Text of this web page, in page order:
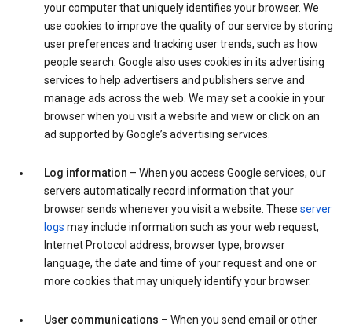
your computer that uniquely identifies your browser. We
use cookies to improve the quality of our service by storing
user preferences and tracking user trends, such as how
people search. Google also uses cookies in its advertising
services to help advertisers and publishers serve and
manage ads across the web. We may set a cookie in your
browser when you visit a website and view or click on an
ad supported by Google’s advertising services.
Log information – When you access Google services, our
servers automatically record information that your
browser sends whenever you visit a website. These server
logs may include information such as your web request,
Internet Protocol address, browser type, browser
language, the date and time of your request and one or
more cookies that may uniquely identify your browser.
User communications – When you send email or other